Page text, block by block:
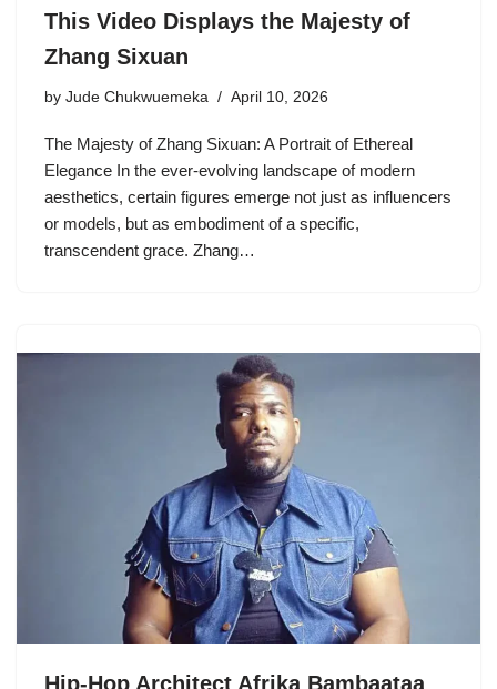
This Video Displays the Majesty of
Zhang Sixuan
by Jude Chukwuemeka April 10, 2026
The Majesty of Zhang Sixuan: A Portrait of Ethereal
Elegance In the ever-evolving landscape of modern
aesthetics, certain figures emerge not just as influencers
or models, but as embodiment of a specific,
transcendent grace. Zhang…
Hip-Hop Architect Afrika Bambaataa